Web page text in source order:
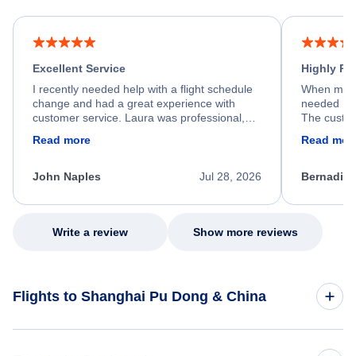
Excellent Service
I recently needed help with a flight schedule
change and had a great experience with
customer service. Laura was professional,
process. She quickly found a solution and
appreciate her excellent service.
Read more
Jul 28, 2026
John Naples
Highly
When my
needed
The
my issue.
Read
Write a review Show more reviews
Flights to Shanghai Pu Dong & China